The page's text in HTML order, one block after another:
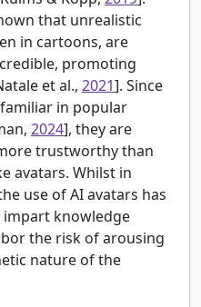
that unrealistic
in cartoons, are
promoting
et al., 2021]. Since
in popular
2024], they are
trustworthy than
avatars. Whilst in
use of AI avatars has
knowledge
the risk of arousing
nature of the